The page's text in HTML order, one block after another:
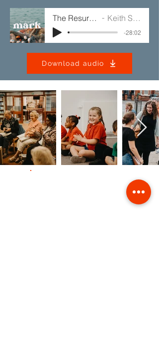
The Resurrection Keith Sinclair
-28:02
Download audio